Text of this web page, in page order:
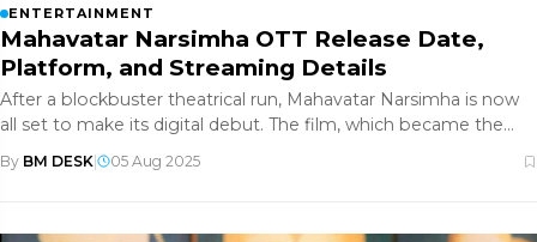
ENTERTAINMENT
Mahavatar Narsimha OTT Release Date,
Platform, and Streaming Details
After a blockbuster theatrical run, Mahavatar Narsimha is now
all set to make its digital debut. The film, which became the
By BM DESK 05 Aug 2025